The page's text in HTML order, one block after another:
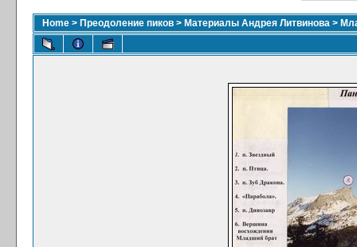
Home > Преодоление пиков > Материалы Андрея Литвинова >